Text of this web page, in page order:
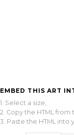
EMBED THIS ART
1. Select a size,
2. Copy the HTML from
3. Paste the HTML into